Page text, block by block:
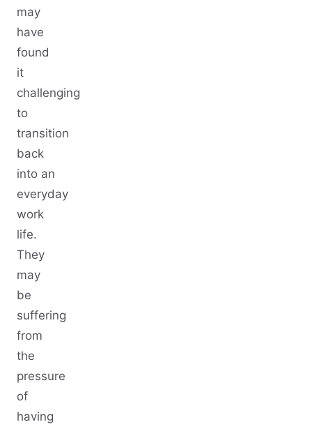
may
have
found
it
challenging
to
transition
back
into an
everyday
work
life.
They
may
be
suffering
from
the
pressure
of
having